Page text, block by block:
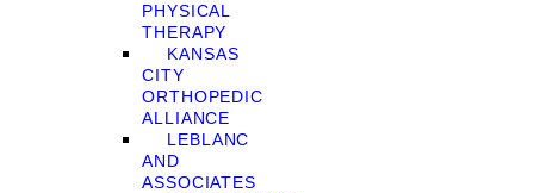
PHYSICAL
THERAPY
KANSAS
CITY
ORTHOPEDIC
ALLIANCE
LEBLANC
AND
ASSOCIATES